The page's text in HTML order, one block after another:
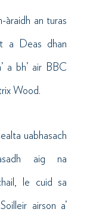
àraidh an turas
a Deas dhan
a bh’ air BBC
Wood.
uabhasach
aig na
le cuid sa
airson a’